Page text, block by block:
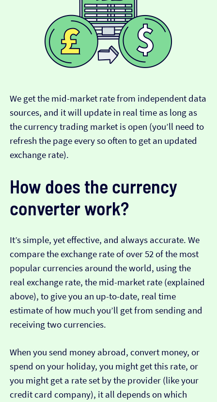
We get the mid-market rate from independent data
sources, and it will update in real time as long as
the currency trading market is open (you’ll need to
refresh the page every so often to get an updated
exchange rate).
How does the currency
converter work?
It’s simple, yet effective, and always accurate. We
compare the exchange rate of over 52 of the most
popular currencies around the world, using the
real exchange rate, the mid-market rate (explained
above), to give you an up-to-date, real time
estimate of how much you’ll get from sending and
receiving two currencies.
When you send money abroad, convert money, or
spend on your holiday, you might get this rate, or
you might get a rate set by the provider (like your
credit card company), it all depends on which